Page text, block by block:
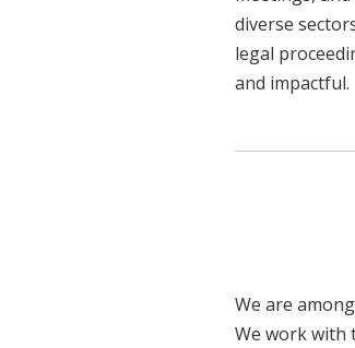
diverse
legal
and impactful.
We are
We work with